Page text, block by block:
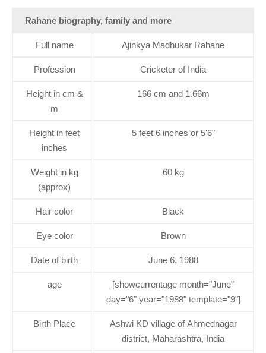
Rahane biography, family and more
Full name Ajinkya Madhukar Rahane
Profession Cricketer of India
Height in cm &
m
166 cm and 1.66m
Height in feet
inches
5 feet 6 inches or 5'6"
Weight in kg
(approx)
60 kg
Hair color Black
Eye color Brown
Date of birth June 6, 1988
age
[showcurrentage month="June"
day="6" year="1988" template="9"]
Birth Place
Ashwi KD village of Ahmednagar
district, Maharashtra, India